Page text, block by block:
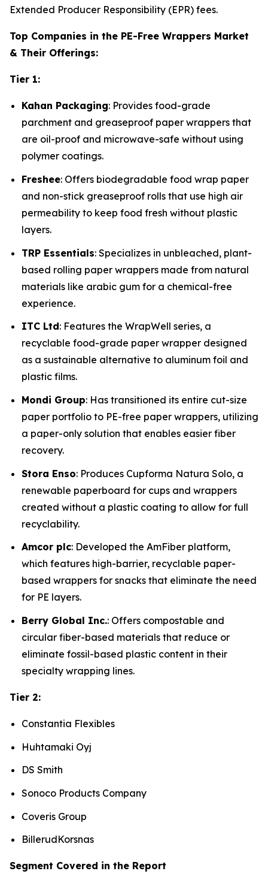
Extended Producer Responsibility (EPR) fees.
Top Companies in the PE-Free Wrappers Market
& Their Offerings:
Tier 1:
Kahan Packaging: Provides food-grade
parchment and greaseproof paper wrappers that
are oil-proof and microwave-safe without using
polymer coatings.
Freshee: Offers biodegradable food wrap paper
and non-stick greaseproof rolls that use high air
permeability to keep food fresh without plastic
layers.
TRP Essentials: Specializes in unbleached, plant-
based rolling paper wrappers made from natural
materials like arabic gum for a chemical-free
experience.
ITC Ltd: Features the WrapWell series, a
recyclable food-grade paper wrapper designed
as a sustainable alternative to aluminum foil and
plastic films.
Mondi Group: Has transitioned its entire cut-size
paper portfolio to PE-free paper wrappers, utilizing
a paper-only solution that enables easier fiber
recovery.
Stora Enso: Produces Cupforma Natura Solo, a
renewable paperboard for cups and wrappers
created without a plastic coating to allow for full
recyclability.
Amcor plc: Developed the AmFiber platform,
which features high-barrier, recyclable paper-
based wrappers for snacks that eliminate the need
for PE layers.
Berry Global Inc.: Offers compostable and
circular fiber-based materials that reduce or
eliminate fossil-based plastic content in their
specialty wrapping lines.
Tier 2:
Constantia Flexibles
Huhtamaki Oyj
DS Smith
Sonoco Products Company
Coveris Group
BillerudKorsnas
Segment Covered in the Report